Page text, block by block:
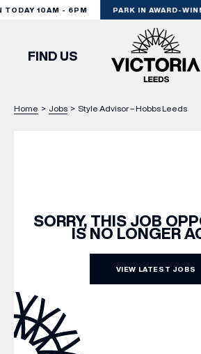
10AM - 6PM PARK IN AWARD-
VISIT
DINE
EXPERIENCE
PODCAST
FIND US
Home > Jobs > Style Advisor – Hobbs Leeds
SORRY, THIS JOB
IS NO LONGER
VIEW LATEST JOBS